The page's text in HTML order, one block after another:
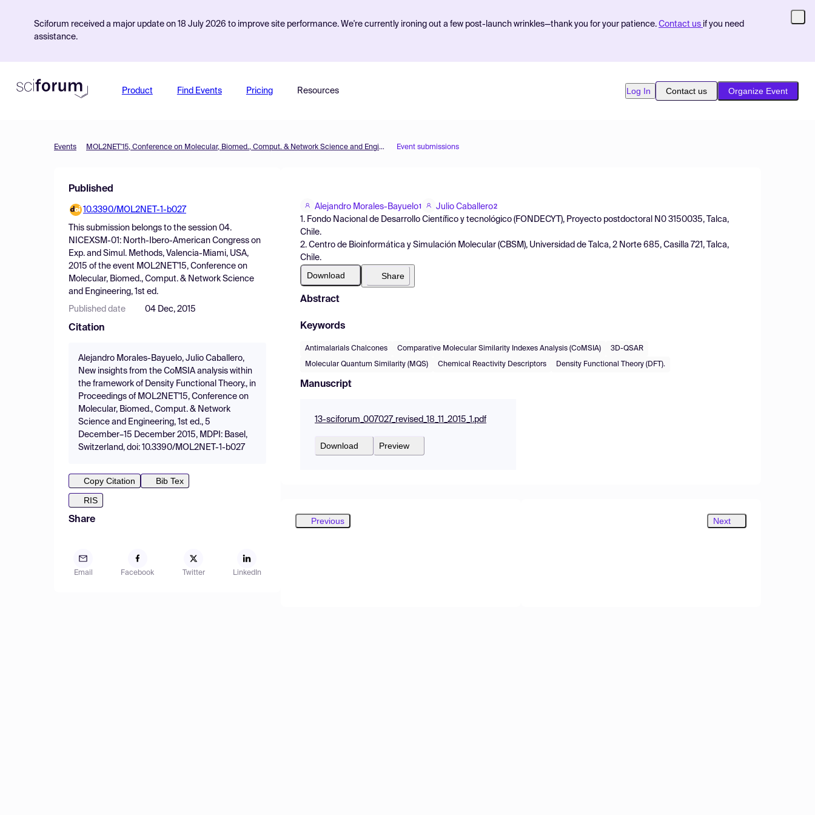
Sciforum received a major update on 18 July 2026 to improve site performance. We're currently ironing out a few post-launch wrinkles—thank you for your patience. Contact us if you need
assistance.
Product Find Events Pricing Resources Log In Contact us Organize Event
Events MOL2NET'15, Conference on Molecular, Biomed., Comput. & Network Science and Engineering, 1st ed. Event submissions
Published
10.3390/MOL2NET-1-b027
This submission belongs to the session 04.
NICEXSM-01: North-Ibero-American Congress on
Exp. and Simul. Methods, Valencia-Miami, USA,
2015 of the event MOL2NET'15, Conference on
Molecular, Biomed., Comput. & Network Science
and Engineering, 1st ed.
Published date 04 Dec, 2015
Citation
Alejandro Morales-Bayuelo, Julio Caballero,
New insights from the CoMSIA analysis within
the framework of Density Functional Theory., in
Proceedings of MOL2NET'15, Conference on
Molecular, Biomed., Comput. & Network
Science and Engineering, 1st ed., 5
December–15 December 2015, MDPI: Basel,
Switzerland, doi: 10.3390/MOL2NET-1-b027
Copy Citation
Bib Tex
RIS
Share
Email Facebook Twitter LinkedIn
Alejandro Morales-Bayuelo1 Julio Caballero2
1. Fondo Nacional de Desarrollo Científico y tecnológico (FONDECYT), Proyecto postdoctoral N0 3150035, Talca,
Chile.
2. Centro de Bioinformática y Simulación Molecular (CBSM), Universidad de Talca, 2 Norte 685, Casilla 721, Talca,
Chile.
Download Share
Abstract
Keywords
Antimalarials Chalcones Comparative Molecular Similarity Indexes Analysis (CoMSIA) 3D-QSAR
Molecular Quantum Similarity (MQS) Chemical Reactivity Descriptors Density Functional Theory (DFT).
Manuscript
13-sciforum_007027_revised_18_11_2015_1.pdf
Download Preview
Previous Next